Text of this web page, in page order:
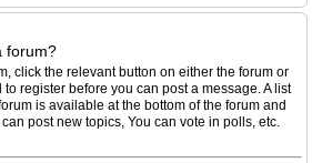
forum?
click the relevant button on either the forum or
register before you can post a message. A list
is available at the bottom of the forum and
post new topics, You can vote in polls, etc.